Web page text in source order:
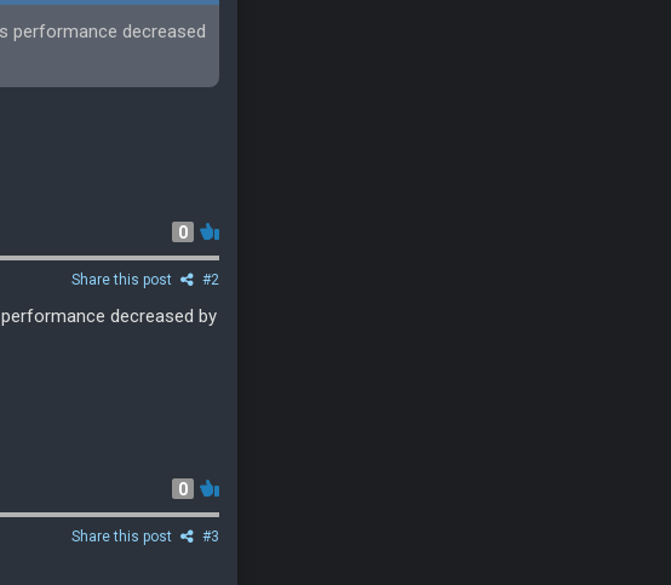
performance decreased
0
Share this post #2
decreased by
0
Share this post #3